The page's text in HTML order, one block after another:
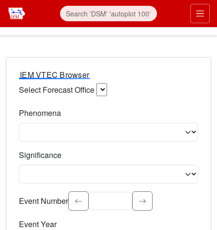
IEM VTEC Browser
Select Forecast Office
Phenomena
Significance
Select the event significance. Type to search.
Event Number
Event Year